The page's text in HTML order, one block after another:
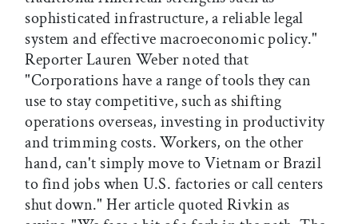
sophisticated infrastructure, a reliable legal
system and effective macroeconomic policy."
Reporter Lauren Weber noted that
"Corporations have a range of tools they can
use to stay competitive, such as shifting
operations overseas, investing in productivity
and trimming costs. Workers, on the other
hand, can't simply move to Vietnam or Brazil
to find jobs when U.S. factories or call centers
shut down." Her article quoted Rivkin as